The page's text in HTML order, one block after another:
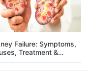
Failure: Symptoms,
Treatment &